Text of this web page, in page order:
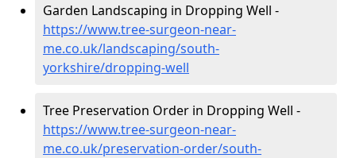
Garden Landscaping in Dropping Well -
https://www.tree-surgeon-near-
me.co.uk/landscaping/south-
yorkshire/dropping-well
Tree Preservation Order in Dropping Well -
https://www.tree-surgeon-near-
me.co.uk/preservation-order/south-